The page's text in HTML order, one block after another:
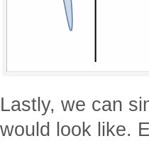
Lastly, we can
would look like.